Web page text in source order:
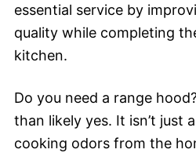
essential service by
quality while completing
kitchen.
Do you need a range
than likely yes. It isn’t just
cooking odors from the